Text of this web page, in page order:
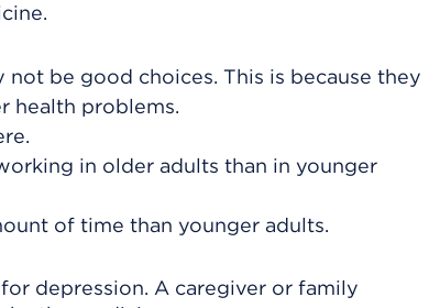
be good choices. This is because they
health problems.
in older adults than in younger
of time than younger adults.
depression. A caregiver or family